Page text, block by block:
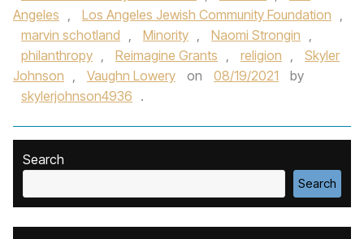
Angeles , Los Angeles Jewish Community Foundation ,
marvin schotland , Minority , Naomi Strongin ,
philanthropy , Reimagine Grants , religion ,
Skyler
Johnson , Vaughn Lowery on 08/19/2021
by
skylerjohnson4936 .
Search
Search